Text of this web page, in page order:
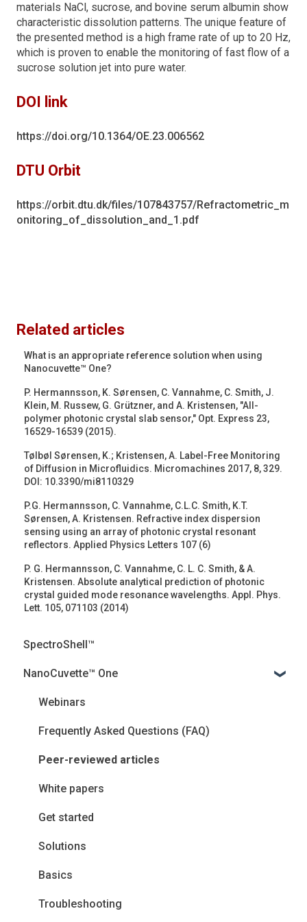
materials NaCl, sucrose, and bovine serum albumin show
characteristic dissolution patterns. The unique feature of
the presented method is a high frame rate of up to 20 Hz,
which is proven to enable the monitoring of fast flow of a
sucrose solution jet into pure water.
DOI link
https://doi.org/10.1364/OE.23.006562
DTU Orbit
https://orbit.dtu.dk/files/107843757/Refractometric_m
onitoring_of_dissolution_and_1.pdf
Related articles
What is an appropriate reference solution when using
Nanocuvette™ One?
P. Hermannsson, K. Sørensen, C. Vannahme, C. Smith, J.
Klein, M. Russew, G. Grützner, and A. Kristensen, "All-
polymer photonic crystal slab sensor," Opt. Express 23,
16529-16539 (2015).
Tølbøl Sørensen, K.; Kristensen, A. Label-Free Monitoring
of Diffusion in Microfluidics. Micromachines 2017, 8, 329.
DOI: 10.3390/mi8110329
P.G. Hermannsson, C. Vannahme, C.L.C. Smith, K.T.
Sørensen, A. Kristensen. Refractive index dispersion
sensing using an array of photonic crystal resonant
reflectors. Applied Physics Letters 107 (6)
P. G. Hermannsson, C. Vannahme, C. L. C. Smith, & A.
Kristensen. Absolute analytical prediction of photonic
crystal guided mode resonance wavelengths. Appl. Phys.
Lett. 105, 071103 (2014)
SpectroShell™
NanoCuvette™ One
Webinars
Frequently Asked Questions (FAQ)
Peer-reviewed articles
White papers
Get started
Solutions
Basics
Troubleshooting